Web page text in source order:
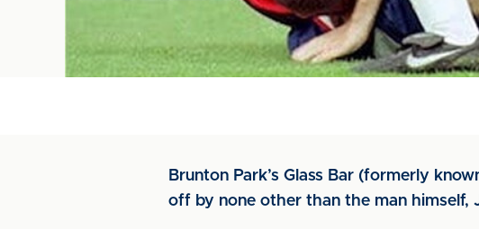
Brunton Park’s Glass Bar (formerly
off by none other than the man himself,